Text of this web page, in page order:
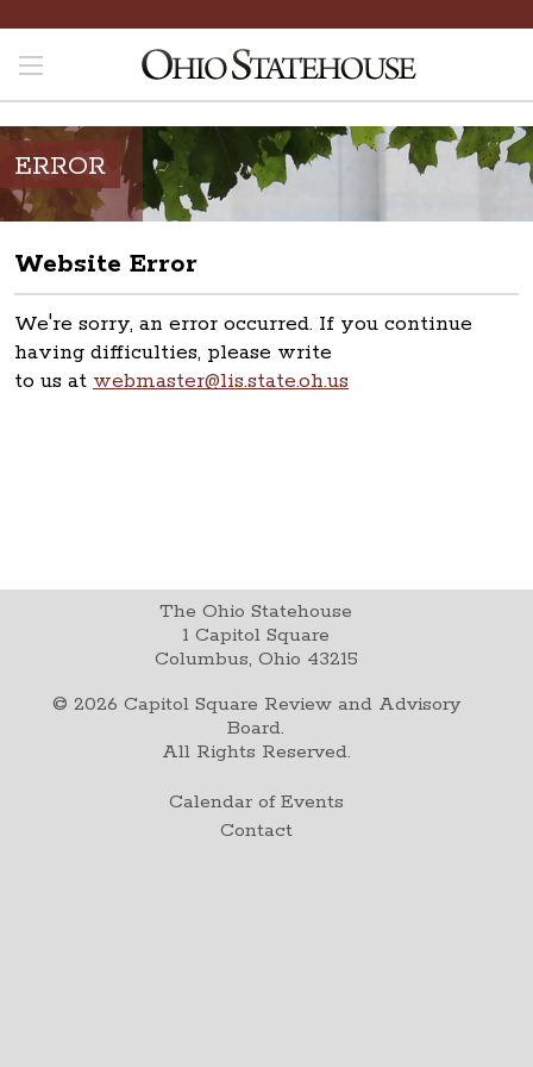
ERROR
Website Error
We're sorry, an error occurred. If you continue
having difficulties, please write
to us at webmaster@lis.state.oh.us
The Ohio Statehouse
1 Capitol Square
Columbus, Ohio 43215
© 2026 Capitol Square Review and Advisory
Board.
All Rights Reserved.
Calendar of Events
Contact